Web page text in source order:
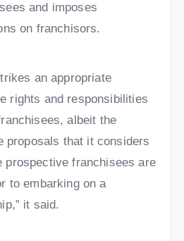
and imposes
on franchisors.
an appropriate
rights and responsibilities
albeit the
proposals that it considers
prospective franchisees are
to embarking on a
it said.